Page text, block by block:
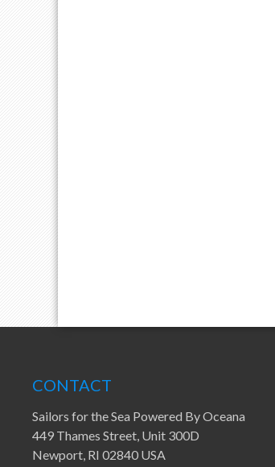
CONTACT
Sailors for the Sea Powered By Oceana
449 Thames Street, Unit 300D
Newport, RI 02840 USA